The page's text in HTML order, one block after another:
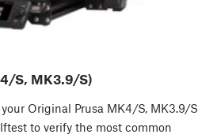
S, MK3.9/S)
Original Prusa MK4/S, MK3.9/S
to verify the most common